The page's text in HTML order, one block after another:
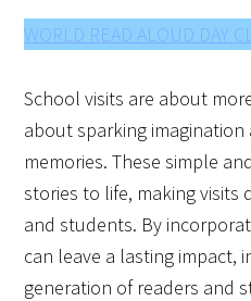
WORLD READ ALOUD DAY
School visits are about
about sparking
memories. These simple
stories to life, making
and students. By
can leave a lasting impact,
generation of readers and